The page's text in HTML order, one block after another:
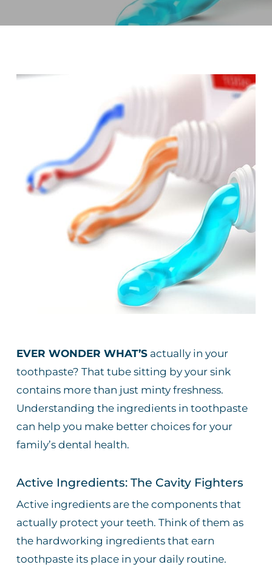
EVER WONDER WHAT’Sactually in your
toothpaste? That tube sitting by your sink
contains more than just minty freshness.
Understanding the ingredients in toothpaste
can help you make better choices for your
family’s dental health.
Active Ingredients: The Cavity Fighters
Active ingredients are the components that
actually protect your teeth. Think of them as
the hardworking ingredients that earn
toothpaste its place in your daily routine.